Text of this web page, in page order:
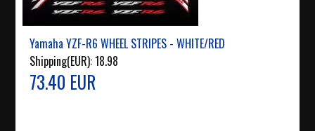
Yamaha YZF-R6 WHEEL STRIPES - WHITE/RED
Shipping(EUR):18.98
73.40 EUR